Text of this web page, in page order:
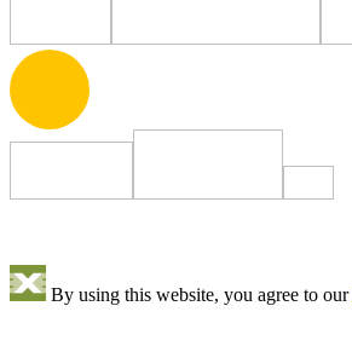
By using this website, you agree to our